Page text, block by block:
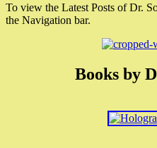
To view the Latest Posts of Dr.
the Navigation bar.
Books by